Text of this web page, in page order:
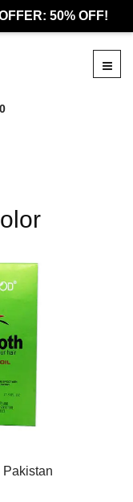
50% OFF!
Pakistan